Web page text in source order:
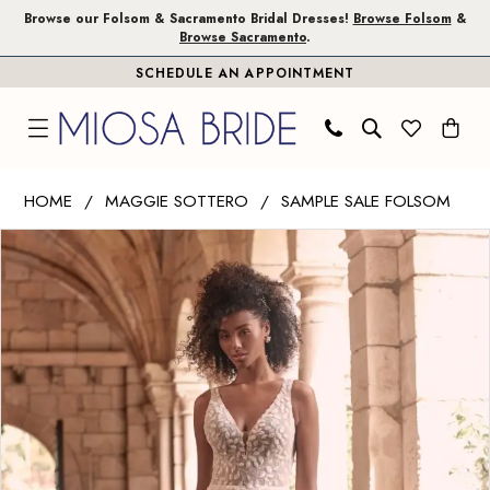
Skip
Skip
Enable
impaired
Pause
content
Browse our Folsom & Sacramento Bridal Dresses! Browse Folsom&
Browse Sacramento.
SCHEDULE AN APPOINTMENT
Sottero
|
Miosa
Bride
-
Geneva
Miosa
Bride
HOME MAGGIE SOTTERO
SAMPLE SALE FOLSOM
Products
Views
Carousel
Skip
to
end
PAUSE AUTOPLAY
PREVIOUS SLIDE
NEXT SLIDE
0
1